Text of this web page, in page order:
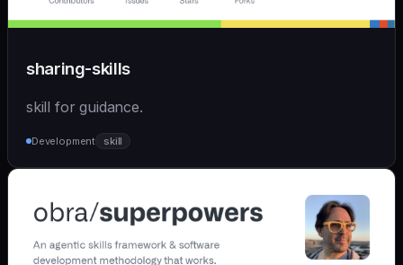
sharing-skills
skill for guidance.
Development skill